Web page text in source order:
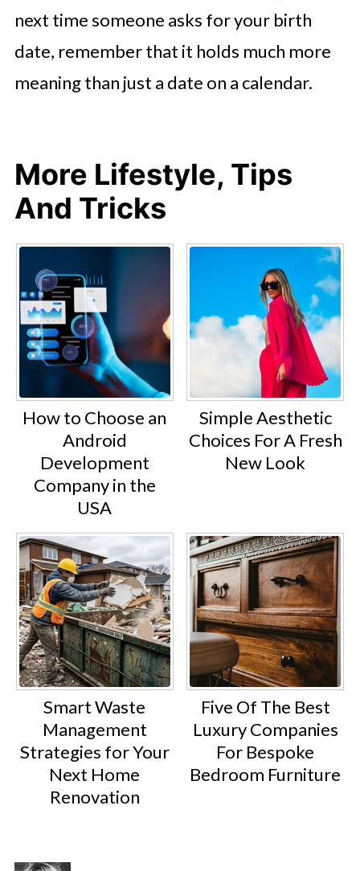
next time someone asks for your birth
date, remember that it holds much more
meaning than just a date on a calendar.
More Lifestyle, Tips
And Tricks
How to Choose an
Android
Development
Company in the
USA
Simple Aesthetic
Choices For A Fresh
New Look
Smart Waste
Management
Strategies for Your
Next Home
Renovation
Five Of The Best
Luxury Companies
For Bespoke
Bedroom Furniture